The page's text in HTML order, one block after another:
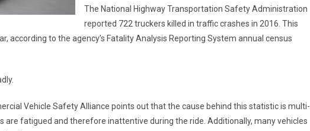
The National Highway Transportation Safety Administration
reported 722 truckers killed in traffic crashes in 2016. This
according to the agency’s Fatality Analysis Reporting System annual census
Vehicle Safety Alliance points out that the cause behind this statistic is multi-
are fatigued and therefore inattentive during the ride. Additionally, many vehicles